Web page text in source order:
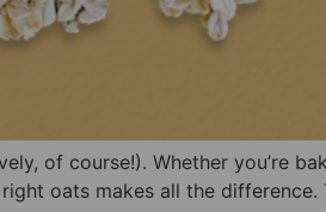
of course!). Whether you’re
oats makes all the difference.